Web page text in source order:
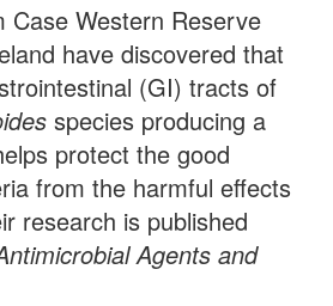
Case Western Reserve
have discovered that
(GI) tracts of
species producing a
protect the good
from the harmful effects
research is published
Agents and